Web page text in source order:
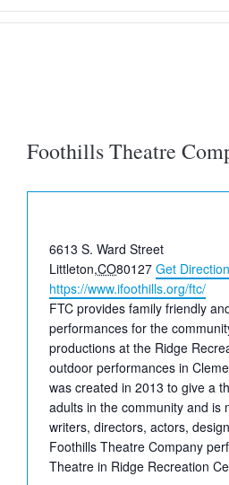
Foothills Theatre
Address
6613 S. Ward Street
Littleton,CO80127 Get
Website
https://www.ifoothills.org/ftc/
FTC provides family friendly
performances for the
productions at the Ridge
outdoor performances in
was created in 2013 to give a
adults in the community and is
writers, directors, actors,
Foothills Theatre Company
Theatre in Ridge Recreation